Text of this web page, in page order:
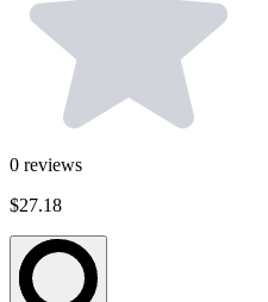
0 reviews
$27.18